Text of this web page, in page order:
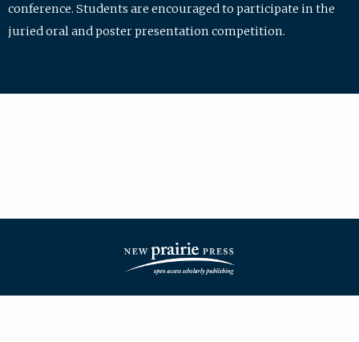
conference. Students are encouraged to participate in the
juried oral and poster presentation competition.